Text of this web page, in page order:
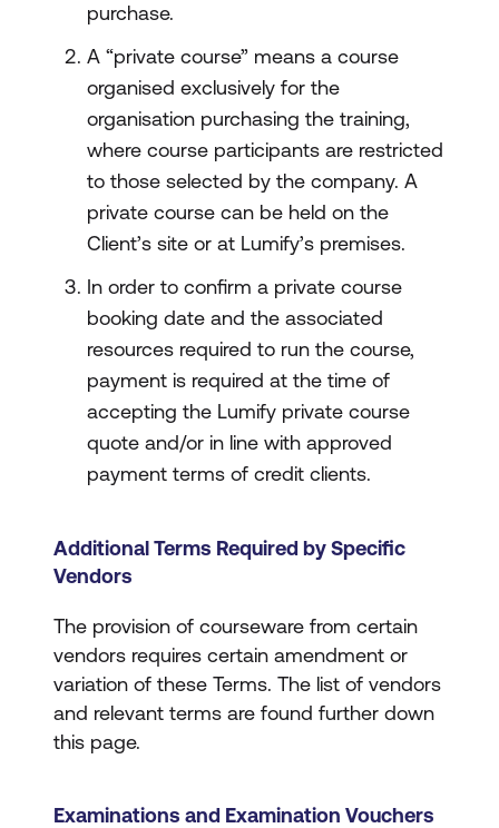
purchase.
A “private course” means a course
organised exclusively for the
organisation purchasing the training,
where course participants are restricted
to those selected by the company. A
private course can be held on the
Client’s site or at Lumify’s premises.
In order to confirm a private course
booking date and the associated
resources required to run the course,
payment is required at the time of
accepting the Lumify private course
quote and/or in line with approved
payment terms of credit clients.
Additional Terms Required by Specific
Vendors
The provision of courseware from certain
vendors requires certain amendment or
variation of these Terms. The list of vendors
and relevant terms are found further down
this page.
Examinations and Examination Vouchers